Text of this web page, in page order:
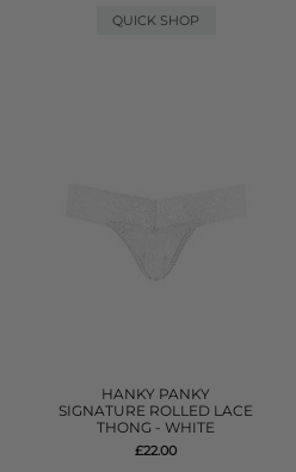
QUICK SHOP
HANKY PANKY
SIGNATURE ROLLED LACE
THONG - WHITE
£22.00